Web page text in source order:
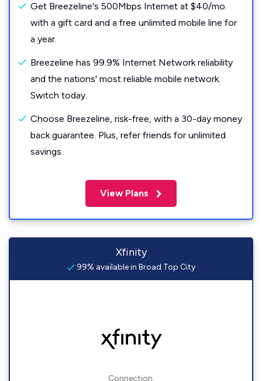
Get Breezeline's 500Mbps Internet at $40/mo.
with a gift card and a free unlimited mobile line for
a year.
Breezeline has 99.9% Internet Network reliability
and the nations' most reliable mobile network.
Switch today.
Choose Breezeline, risk-free, with a 30-day money
back guarantee. Plus, refer friends for unlimited
savings.
View Plans
Xfinity
99% available in Broad Top City
Connection: